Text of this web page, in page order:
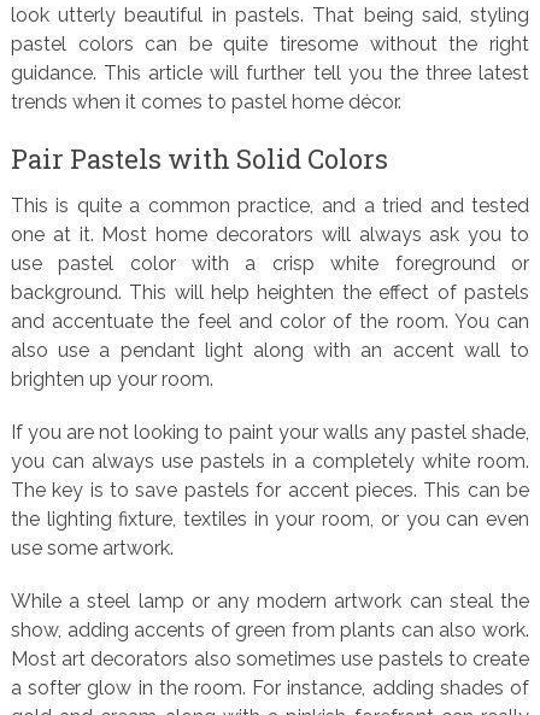
look utterly beautiful in pastels. That being said, styling
pastel colors can be quite tiresome without the right
guidance. This article will further tell you the three latest
trends when it comes to pastel home décor.
Pair Pastels with Solid Colors
This is quite a common practice, and a tried and tested
one at it. Most home decorators will always ask you to
use pastel color with a crisp white foreground or
background. This will help heighten the effect of pastels
and accentuate the feel and color of the room. You can
also use a pendant light along with an accent wall to
brighten up your room.
If you are not looking to paint your walls any pastel shade,
you can always use pastels in a completely white room.
The key is to save pastels for accent pieces. This can be
the lighting fixture, textiles in your room, or you can even
use some artwork.
While a steel lamp or any modern artwork can steal the
show, adding accents of green from plants can also work.
Most art decorators also sometimes use pastels to create
a softer glow in the room. For instance, adding shades of